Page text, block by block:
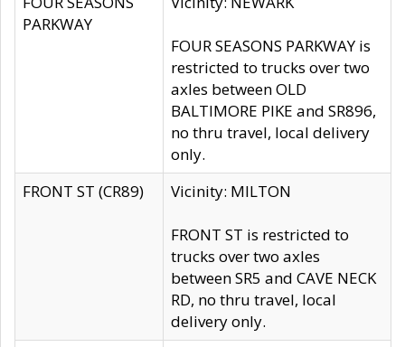
PARKWAY
FOUR SEASONS PARKWAY is
restricted to trucks over two
axles between OLD
BALTIMORE PIKE and SR896,
no thru travel, local delivery
only.
FRONT ST (CR89)
Vicinity: MILTON
FRONT ST is restricted to
trucks over two axles
between SR5 and CAVE NECK
RD, no thru travel, local
delivery only.